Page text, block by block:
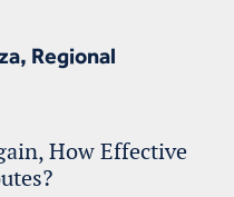
Regional
How Effective